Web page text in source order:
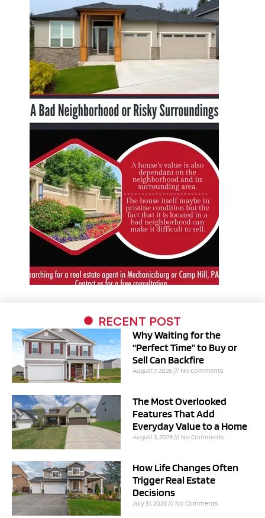
RECENT POST
Why Waiting for the
“Perfect Time” to Buy or
Sell Can Backfire
August 7, 2026 No Comments
The Most Overlooked
Features That Add
Everyday Value to a Home
August 3, 2026 No Comments
How Life Changes Often
Trigger Real Estate
Decisions
July 31, 2026 No Comments